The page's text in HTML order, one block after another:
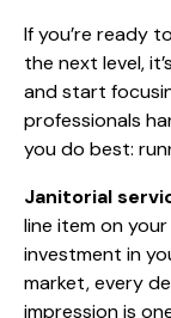
If you’re ready
the next level,
and start
professionals
you do best:
Janitorial
line item on
investment in
market, every
impression is